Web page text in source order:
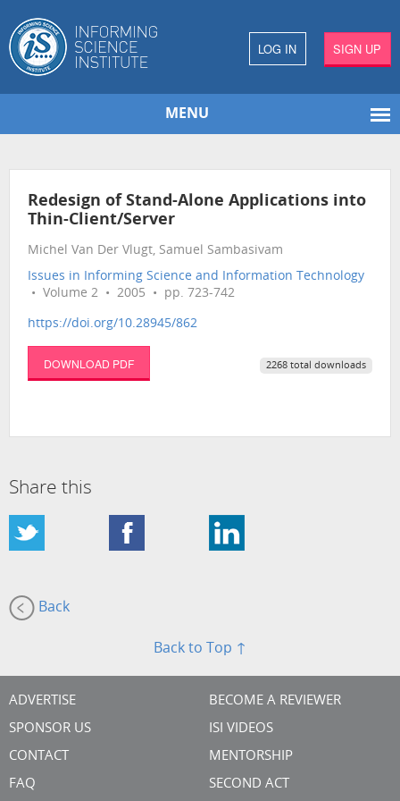
LOG IN SIGN UP
MENU
Redesign of Stand-Alone Applications into
Thin-Client/Server
Michel Van Der Vlugt, Samuel Sambasivam
Issues in Informing Science and Information Technology
• Volume 2 • 2005 • pp. 723-742
https://doi.org/10.28945/862
DOWNLOAD PDF 2268 total downloads
Share this
Back
Back to Top ↑
ADVERTISE
SPONSOR US
CONTACT
FAQ
BECOME A REVIEWER
ISI VIDEOS
MENTORSHIP
SECOND ACT